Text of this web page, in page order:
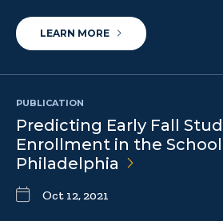
LEARN MORE
PUBLICATION
Predicting Early Fall
Enrollment in the
Philadelphia
Oct 12, 2021